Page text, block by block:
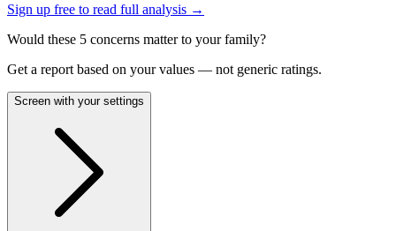
Sign up free to read full analysis →
Would these 5 concerns matter to your family?
Get a report based on your values — not generic ratings.
Screen with your settings